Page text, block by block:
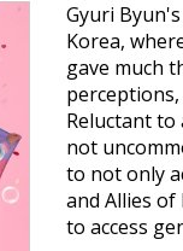
Gyuri
Korea,
gave much
Reluctant
not
to not only
and Allies
to access